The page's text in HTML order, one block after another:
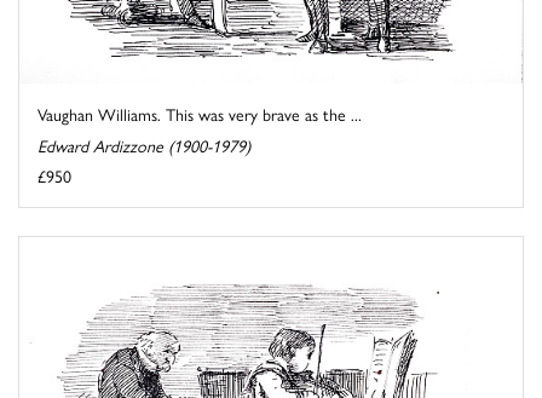
Vaughan Williams. This was very brave as the ...
Edward Ardizzone (1900-1979)
£950